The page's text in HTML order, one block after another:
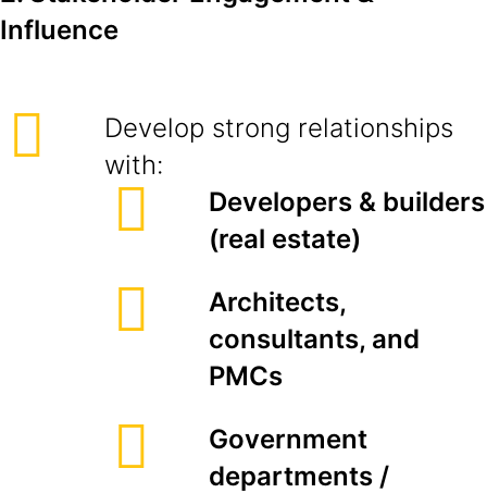
Influence
Develop strong relationships
with:
Developers & builders
(real estate)
Architects,
consultants, and
PMCs
Government
departments /